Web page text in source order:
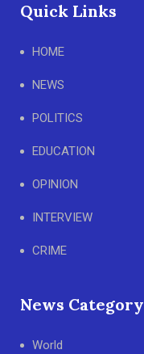
Quick Links
HOME
NEWS
POLITICS
EDUCATION
OPINION
INTERVIEW
CRIME
News Category
World